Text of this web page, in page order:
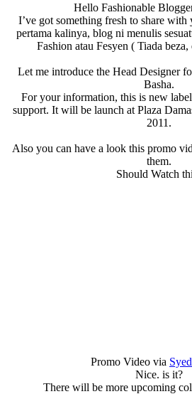
Hello Fashionable
I’ve got something fresh to share
pertama kalinya, blog ni menulis
Fashion atau Fesyen ( Tiada beza,
Let me introduce the Head Designer
Basha.
For your information, this is new
support. It will be launch at Plaza
2011.
Also you can have a look this promo
them.
Should Watch
Promo Video via
Nice. is it?
There will be more upcoming